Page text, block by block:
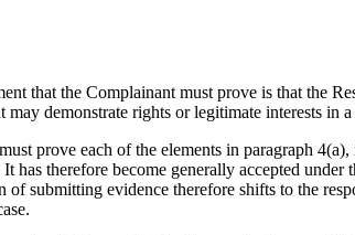
that the Complainant must prove is that the
demonstrate rights or legitimate interests in
prove each of the elements in paragraph
has therefore become generally accepted
of submitting evidence therefore shifts to the